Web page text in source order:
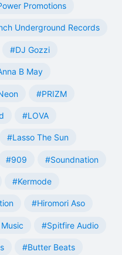
Promotions
Underground Records
#DJ Gozzi
B May
#PRIZM
#LOVA
#Lasso The Sun
#909 #Soundnation
#Kermode
#Hiromori Aso
#Spitfire Audio
#Butter Beats